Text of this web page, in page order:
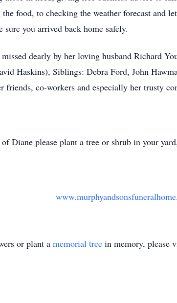
the food, to checking the weather forecast and
sure you arrived back home safely.
dearly by her loving husband Richard
Haskins), Siblings: Debra Ford, John
friends, co-workers and especially her trusty
Diane please plant a tree or shrub in your
www.murphyandsonsfuneralhome
or plant a memorial tree in memory, please